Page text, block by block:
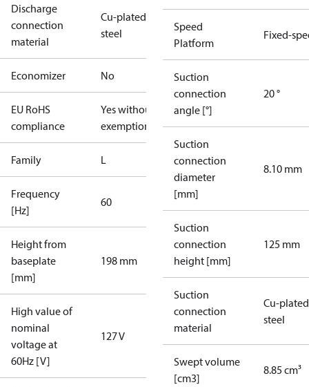
Discharge
connection
material
Cu-plated
steel
Economizer No
EU RoHS
compliance
Yes without
exemptions
Family L
Frequency
[Hz]
60
Height from
baseplate
[mm]
198 mm
High value of
nominal
voltage at
60Hz [V]
127 V
Speed
Platform
Fixed-
Suction
connection
angle [°]
20 °
Suction
connection
diameter
[mm]
8.10 mm
Suction
connection
height [mm]
125 mm
Suction
connection
material
Cu-plated
steel
Swept volume
[cm3]
8.85 cm³